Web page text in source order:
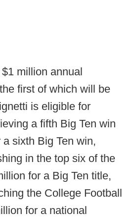
million annual
first of which will be
is eligible for
a fifth Big Ten win
sixth Big Ten win,
in the top six of the
for a Big Ten title,
the College Football
for a national